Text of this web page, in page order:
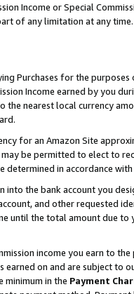
Income or Special
of any limitation at any time.
Purchases for the
Income earned by you
nearest local currency
for an Amazon Site
be permitted to elect to
in accordance
into the bank account you
and other requested
until the total amount due to
income you earn to
on and are subject to
minimum in the Payment